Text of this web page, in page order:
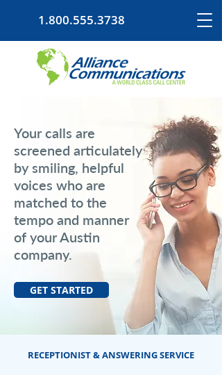
1.800.555.3738
Your calls are
screened articulately
by smiling, helpful
voices who are
matched to the
tempo and manner
of your Austin
company.
GET STARTED
RECEPTIONIST & ANSWERING SERVICE